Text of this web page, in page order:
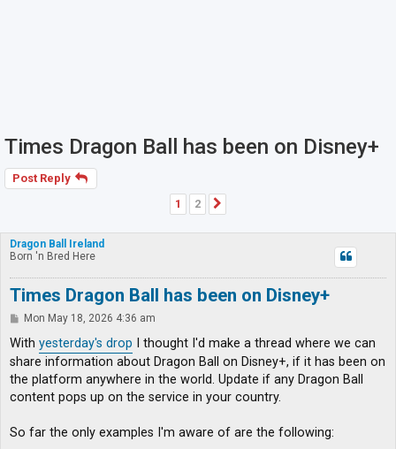
Times Dragon Ball has been on Disney+
Post Reply
1
2
Dragon Ball Ireland
Born 'n Bred Here
Times Dragon Ball has been on Disney+
P
s
Mon May 18, 2026 4:36 am
With yesterday's drop I thought I'd make a thread where we can
share information about Dragon Ball on Disney+, if it has been on
the platform anywhere in the world. Update if any Dragon Ball
content pops up on the service in your country.
So far the only examples I'm aware of are the following: